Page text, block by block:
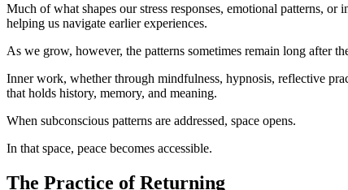
Much of what shapes our stress responses, emotional patterns,
helping us navigate earlier experiences.
As we grow, however, the patterns sometimes remain long after
Inner work, whether through mindfulness, hypnosis, reflective
that holds history, memory, and meaning.
When subconscious patterns are addressed, space opens.
In that space, peace becomes accessible.
The Practice of Returning